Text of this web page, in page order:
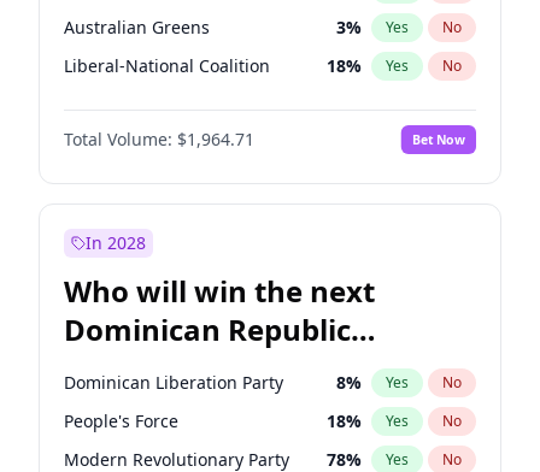
Australian Greens 3% Yes No
Liberal-National Coalition 18% Yes No
Total Volume: $1,964.71 Bet Now
In 2028
Who will win the next
Dominican Republic
Chamber of Deputies
election?
Dominican Liberation Party 8% Yes No
People's Force 18% Yes No
Modern Revolutionary Party 78% Yes No